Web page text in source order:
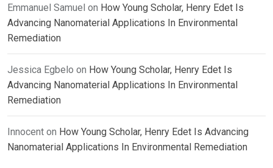
Emmanuel Samuel on How Young Scholar, Henry Edet Is
Advancing Nanomaterial Applications In Environmental
Remediation
Jessica Egbelo on How Young Scholar, Henry Edet Is
Advancing Nanomaterial Applications In Environmental
Remediation
Innocent on How Young Scholar, Henry Edet Is Advancing
Nanomaterial Applications In Environmental Remediation